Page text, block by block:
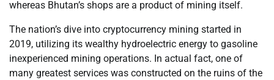
whereas Bhutan’s shops are a product of mining itself.
The nation’s dive into cryptocurrency mining started in
2019, utilizing its wealthy hydroelectric energy to gasoline
inexperienced mining operations. In actual fact, one of
many greatest services was constructed on the ruins of the